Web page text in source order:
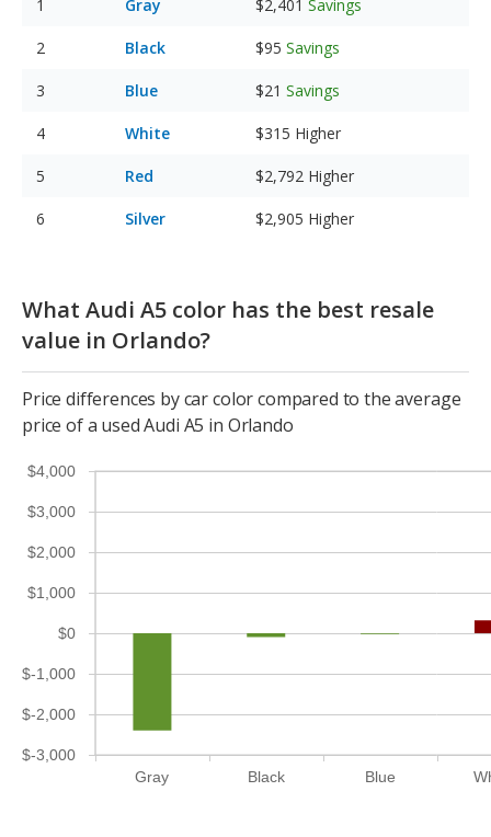
Gray $2,401 Savings
Black $95 Savings
Blue $21 Savings
White $315 Higher
Red $2,792 Higher
Silver $2,905 Higher
What Audi A5 color has the best resale
value in Orlando?
Price differences by car color compared to the average
price of a used Audi A5 in Orlando
Gray Black Blue
$-3,000
$-2,000
$-1,000
$0
$1,000
$2,000
$3,000
$4,000